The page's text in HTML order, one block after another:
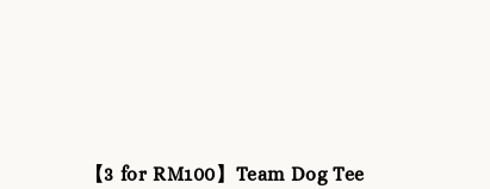
【3 for RM100】Team Dog Tee